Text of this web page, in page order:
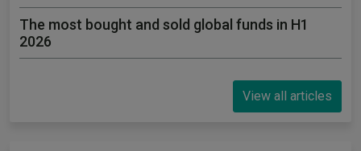
The most bought and sold global funds in H1
2026
View all articles